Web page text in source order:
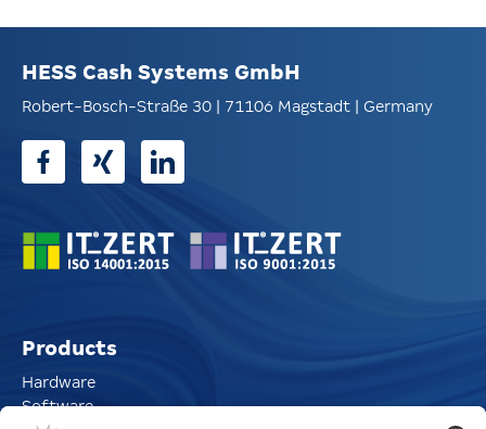
HESS Cash Systems GmbH
Robert-Bosch-Straße 30 | 71106 Magstadt | Germany
Products
Hardware
Software